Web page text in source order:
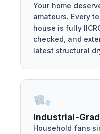
Your home
amateurs. Every
house is fully
checked, and
latest structural
Industrial-
Household fans